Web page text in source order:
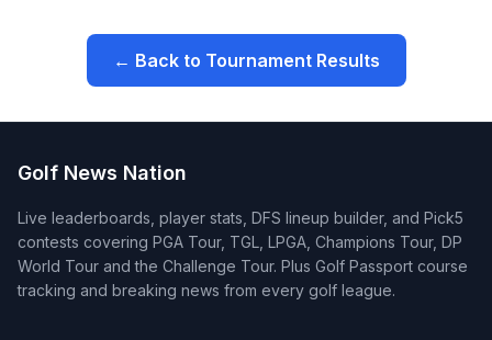
← Back to Tournament Results
Golf News Nation
Live leaderboards, player stats, DFS lineup builder, and Pick5
contests covering PGA Tour, TGL, LPGA, Champions Tour, DP
World Tour and the Challenge Tour. Plus Golf Passport course
tracking and breaking news from every golf league.